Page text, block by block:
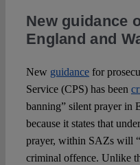
New guidance
England and
New guidancefor
Service (CPS) has been
banning” silent prayer in
because it states that
prayer, within SAZs will
criminal offence. Unlike